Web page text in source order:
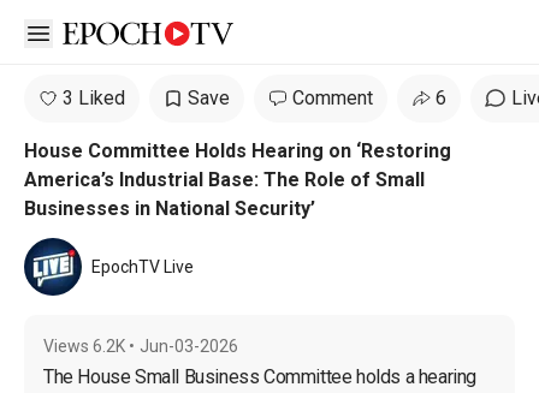
Open sidebar
3 Liked Save Comment 6
House Committee Holds Hearing on ‘Restoring
America’s Industrial Base: The Role of Small
Businesses in National Security’
EpochTV Live
Views 6.2K • Jun-03-2026
The House Small Business Committee holds a hearing